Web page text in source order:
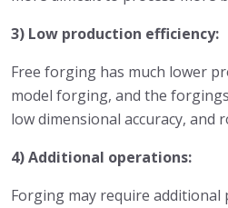
3) Low production efficiency:
Free forging has much lower
model forging, and the
low dimensional accuracy, and
4) Additional operations:
Forging may require additional